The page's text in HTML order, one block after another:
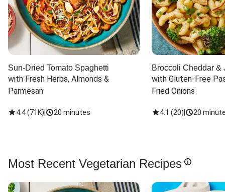
Sun-Dried Tomato Spaghetti
with Fresh Herbs, Almonds &
Parmesan
4.4(71K) 20 minutes
Broccoli Cheddar &
with Gluten-Free
Fried Onions
4.1 (20) 20
Most Recent Vegetarian Recipes